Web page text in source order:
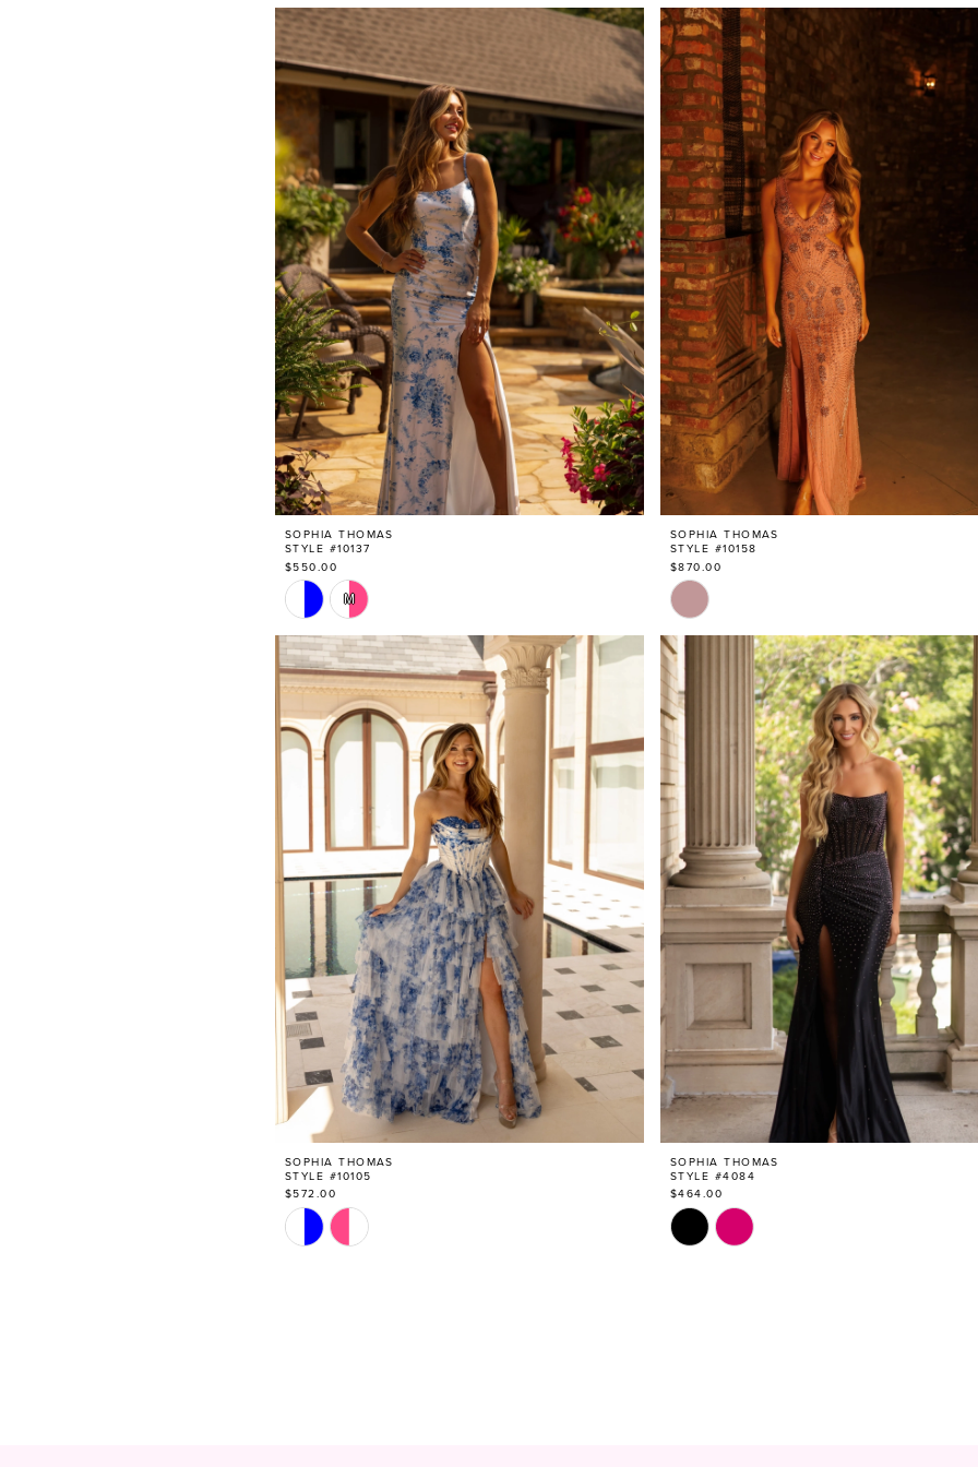
#8ce69bd230
to
end
#c0be1488f5
to
end
SOPHIA THOMAS
STYLE #10137
$550.00
Skip
Color
List
#cb65bad8b3
to
end
M
SOPHIA THOMAS
STYLE #10158
$870.00
Skip
Color
List
#c2db5c2fdb
to
end
SOPHIA THOMAS
STYLE #10105
$572.00
Skip
Color
List
SOPHIA THOMAS
STYLE #4084
$464.00
Skip
Color
List